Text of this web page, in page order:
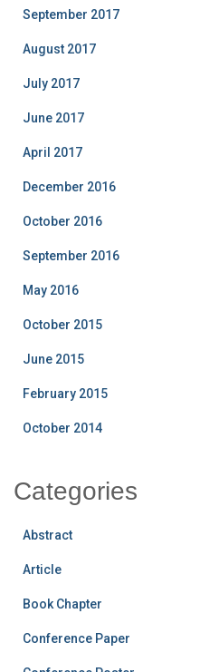
September 2017
August 2017
July 2017
June 2017
April 2017
December 2016
October 2016
September 2016
May 2016
October 2015
June 2015
February 2015
October 2014
Categories
Abstract
Article
Book Chapter
Conference Paper